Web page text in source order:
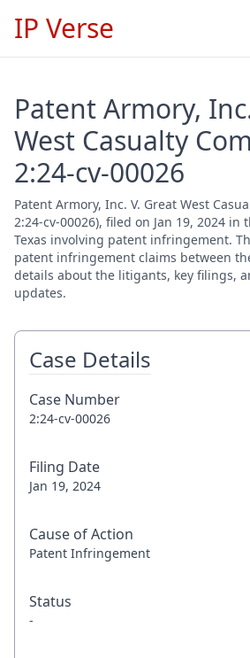
IP Verse
Patent Armory,
West Casualty
2:24-cv-00026
Patent Armory, Inc. V. Great West
2:24-cv-00026), filed on Jan 19, 2024 in
Texas involving patent infringement.
patent infringement claims between
details about the litigants, key filings,
updates.
Case Details
Case Number
2:24-cv-00026
Filing Date
Jan 19, 2024
Cause of Action
Patent Infringement
Status
-